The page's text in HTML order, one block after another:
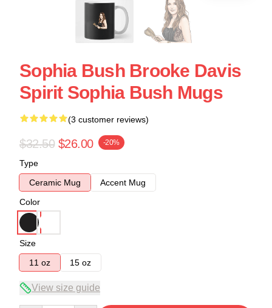
Sophia Bush Brooke Davis
Spirit Sophia Bush Mugs
(3 customer reviews)
$32.50 $26.00 -20%
Type
Ceramic Mug
Accent Mug
Color
Size
11 oz
15 oz
View size guide